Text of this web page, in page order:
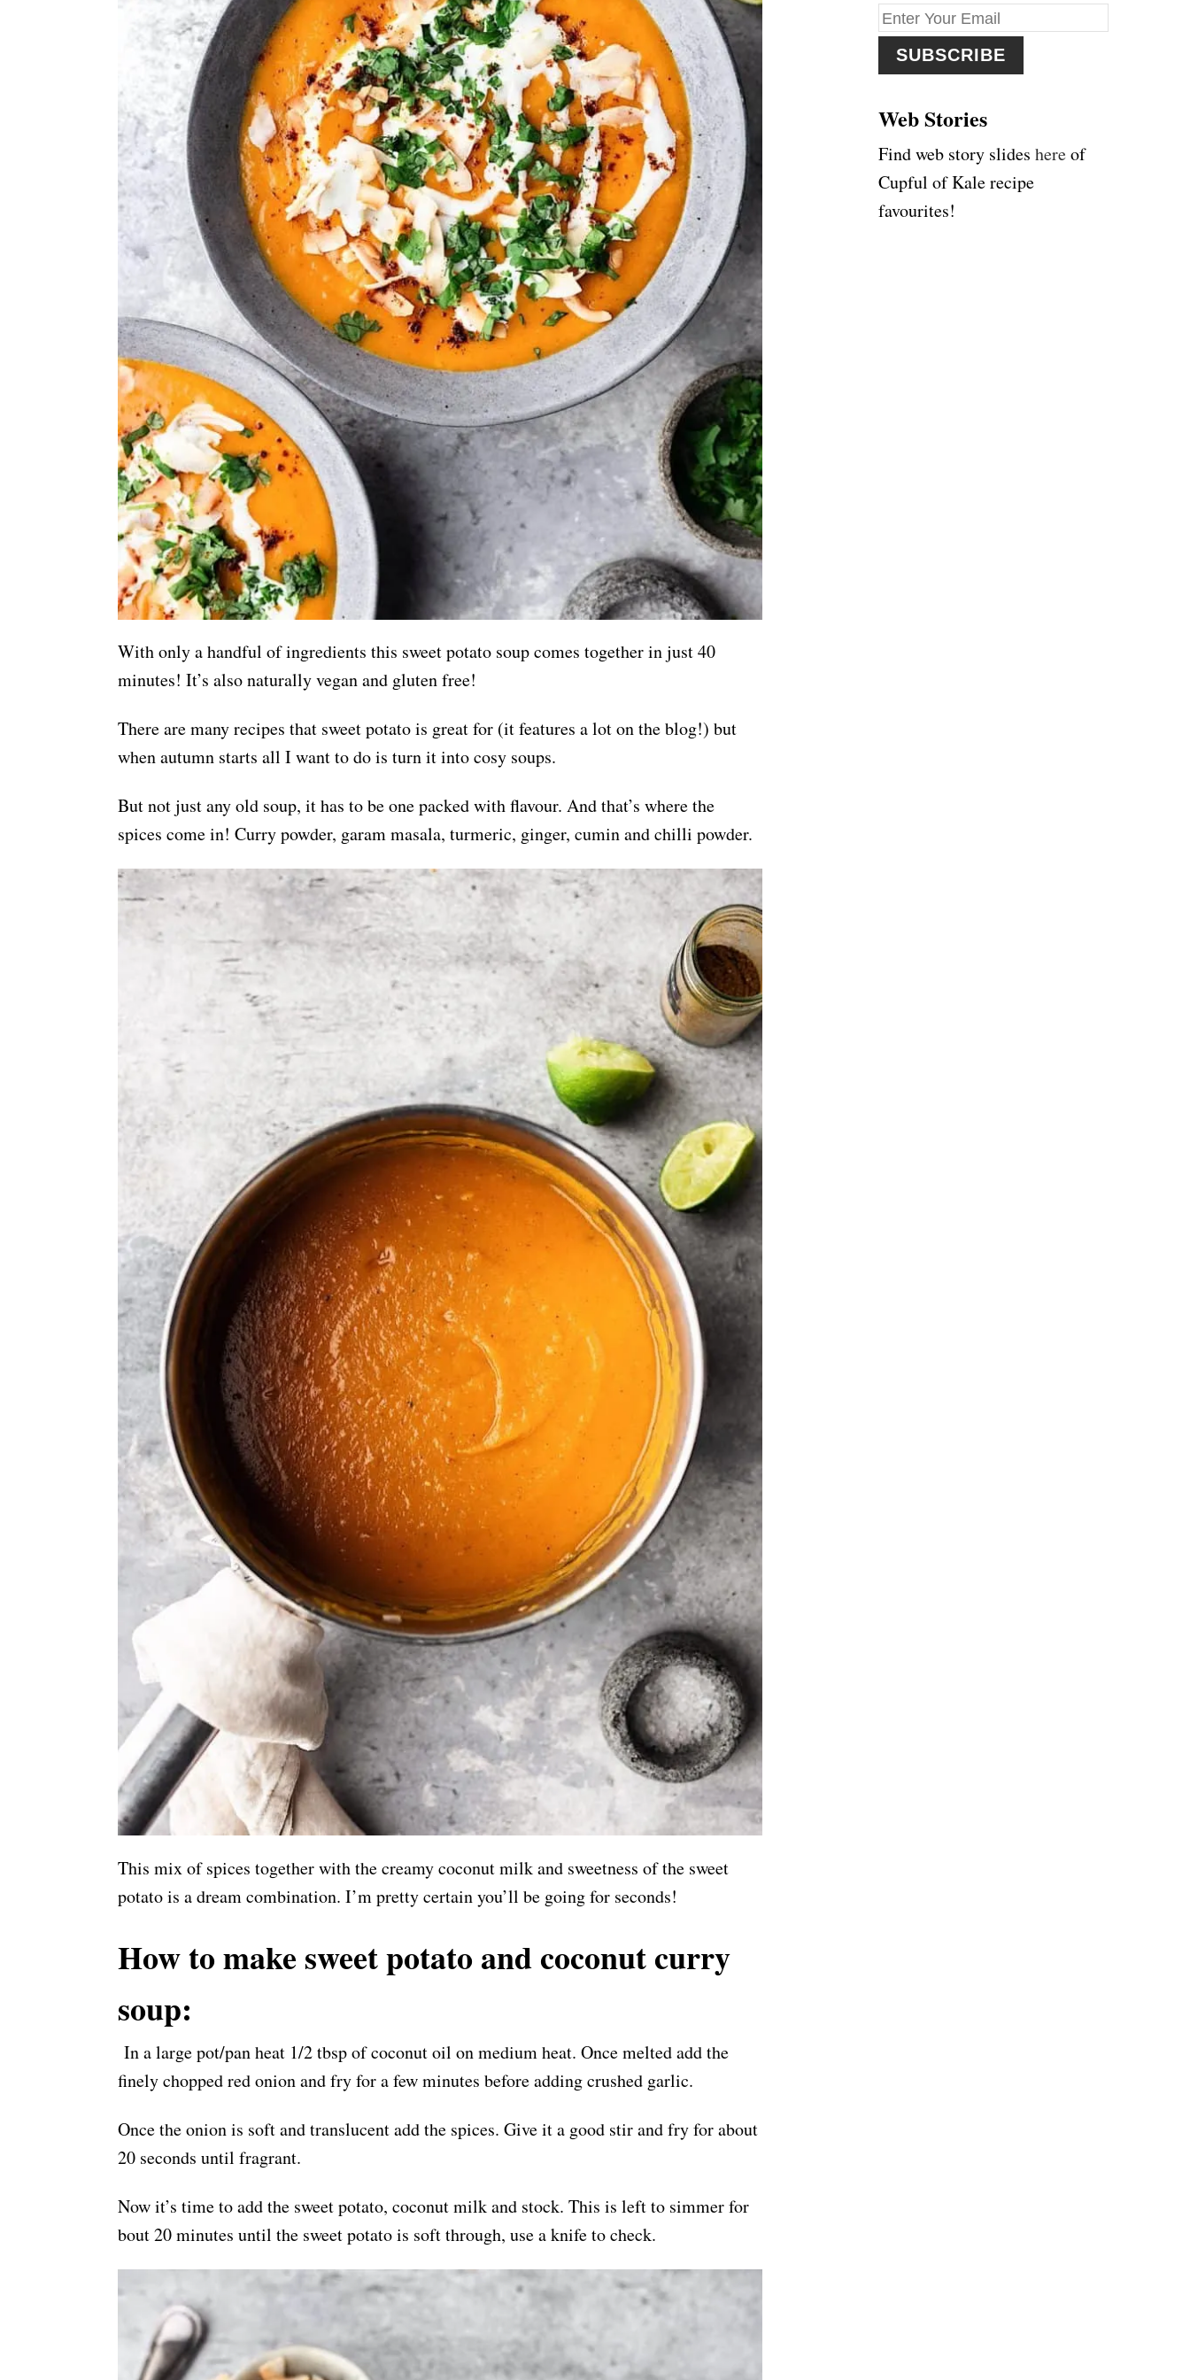
With only a handful of ingredients this sweet potato soup comes together in just 40
minutes! It’s also naturally vegan and gluten free!
There are many recipes that sweet potato is great for (it features a lot on the blog!) but
when autumn starts all I want to do is turn it into cosy soups.
But not just any old soup, it has to be one packed with flavour. And that’s where the
spices come in! Curry powder, garam masala, turmeric, ginger, cumin and chilli powder.
This mix of spices together with the creamy coconut milk and sweetness of the sweet
potato is a dream combination. I’m pretty certain you’ll be going for seconds!
How to make sweet potato and coconut curry
soup:
In a large pot/pan heat 1/2 tbsp of coconut oil on medium heat. Once melted add the
finely chopped red onion and fry for a few minutes before adding crushed garlic.
Once the onion is soft and translucent add the spices. Give it a good stir and fry for about
20 seconds until fragrant.
Now it’s time to add the sweet potato, coconut milk and stock. This is left to simmer for
bout 20 minutes until the sweet potato is soft through, use a knife to check.
f
o
r
Web Stories
Find web story slides hereof
Cupful of Kale recipe
favourites!